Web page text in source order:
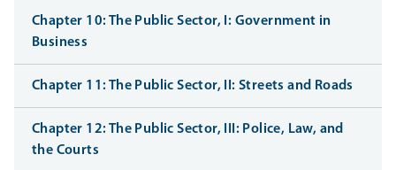
Chapter 10: The Public Sector, I: Government in
Business
Chapter 11: The Public Sector, II: Streets and Roads
Chapter 12: The Public Sector, III: Police, Law, and
the Courts